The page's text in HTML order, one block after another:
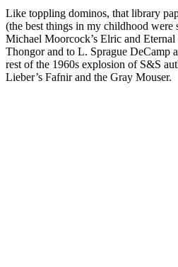
Like toppling dominos, that library
(the best things in my childhood were
Michael Moorcock’s Elric and
Thongor and to L. Sprague DeCamp
rest of the 1960s explosion of S&S
Lieber’s Fafnir and the Gray Mouser.